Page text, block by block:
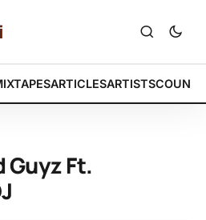
ARTICLESARTISTS
Guyz Ft.